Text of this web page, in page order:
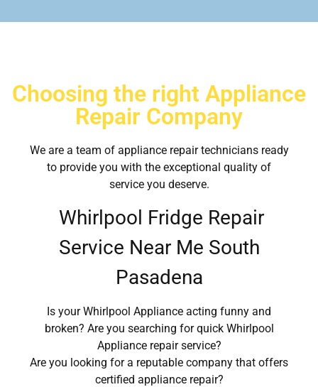
Choosing the right Appliance
Repair Company
We are a team of appliance repair technicians ready
to provide you with the exceptional quality of
service you deserve.
Whirlpool Fridge Repair
Service Near Me South
Pasadena
Is your Whirlpool Appliance acting funny and
broken? Are you searching for quick Whirlpool
Appliance repair service?
Are you looking for a reputable company that offers
certified appliance repair?